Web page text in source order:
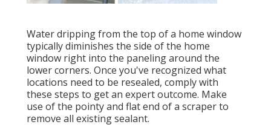
Water dripping from the top of a home window
typically diminishes the side of the home
window right into the paneling around the
lower corners. Once you've recognized what
locations need to be resealed, comply with
these steps to get an expert outcome. Make
use of the pointy and flat end of a scraper to
remove all existing sealant.